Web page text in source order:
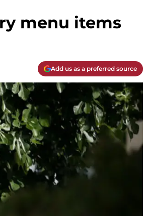
menu items
Add us as a preferred source